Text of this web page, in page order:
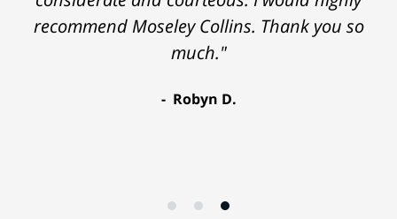
recommend Moseley Collins. Thank you so
much."
Robyn D.